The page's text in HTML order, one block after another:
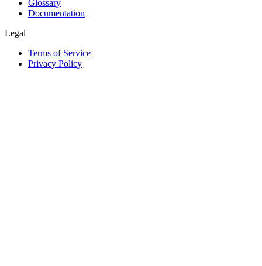
Glossary
Documentation
Legal
Terms of Service
Privacy Policy